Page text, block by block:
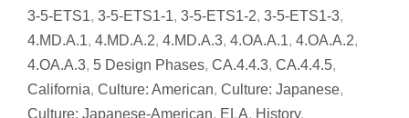
3-5-ETS1, 3-5-ETS1-1, 3-5-ETS1-2, 3-5-ETS1-3,
4.MD.A.1, 4.MD.A.2, 4.MD.A.3, 4.OA.A.1, 4.OA.A.2,
4.OA.A.3, 5 Design Phases, CA.4.4.3, CA.4.4.5,
California, Culture: American, Culture: Japanese,
Culture: Japanese-American, ELA, History,